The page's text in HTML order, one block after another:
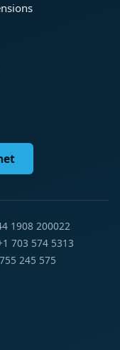
1908 200022
703 574 5313
245 575